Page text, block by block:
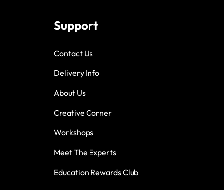
Support
Contact Us
Delivery Info
About Us
Creative Corner
Workshops
Meet The Experts
Education Rewards Club